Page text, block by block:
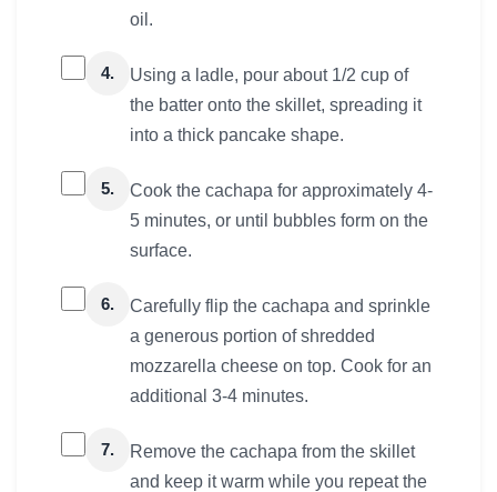
oil.
4.
Using a ladle, pour about 1/2 cup of
the batter onto the skillet, spreading it
into a thick pancake shape.
5.
Cook the cachapa for approximately 4-
5 minutes, or until bubbles form on the
surface.
6.
Carefully flip the cachapa and sprinkle
a generous portion of shredded
mozzarella cheese on top. Cook for an
additional 3-4 minutes.
7.
Remove the cachapa from the skillet
and keep it warm while you repeat the